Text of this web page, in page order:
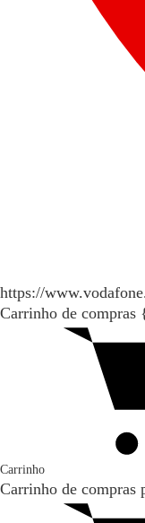
https://
Carrinho de compras
Carrinho
Carrinho de compras